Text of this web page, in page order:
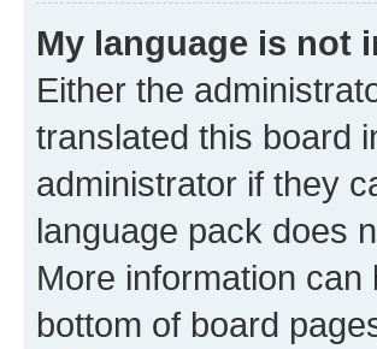
My language is not
Either the
translated this board
administrator if they
language pack does
More information
bottom of board